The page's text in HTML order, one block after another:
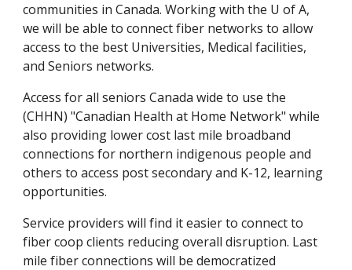
communities in Canada. Working with the U of A,
we will be able to connect fiber networks to allow
access to the best Universities, Medical facilities,
and Seniors networks.
Access for all seniors Canada wide to use the
(CHHN) "Canadian Health at Home Network" while
also providing lower cost last mile broadband
connections for northern indigenous people and
others to access post secondary and K-12, learning
opportunities.
Service providers will find it easier to connect to
fiber coop clients reducing overall disruption. Last
mile fiber connections will be democratized